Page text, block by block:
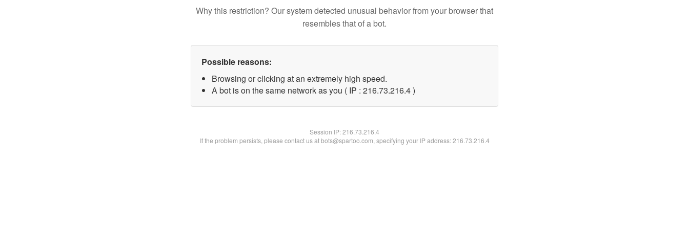
Why this restriction? Our system detected unusual behavior from your browser that
resembles that of a bot.
Possible reasons:
Browsing or clicking at an extremely high speed.
A bot is on the same network as you ( IP : 216.73.216.4 )
Session IP:216.73.216.4
If the problem persists, please contact us at bots@spartoo.com, specifying your IP address: 216.73.216.4